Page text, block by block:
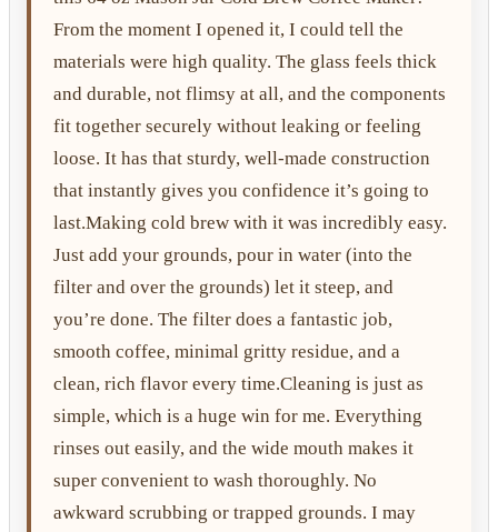
From the moment I opened it, I could tell the
materials were high quality. The glass feels thick
and durable, not flimsy at all, and the components
fit together securely without leaking or feeling
loose. It has that sturdy, well-made construction
that instantly gives you confidence it’s going to
last.Making cold brew with it was incredibly easy.
Just add your grounds, pour in water (into the
filter and over the grounds) let it steep, and
you’re done. The filter does a fantastic job,
smooth coffee, minimal gritty residue, and a
clean, rich flavor every time.Cleaning is just as
simple, which is a huge win for me. Everything
rinses out easily, and the wide mouth makes it
super convenient to wash thoroughly. No
awkward scrubbing or trapped grounds. I may